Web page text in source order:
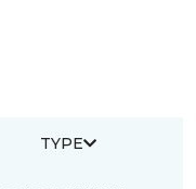
TYPE